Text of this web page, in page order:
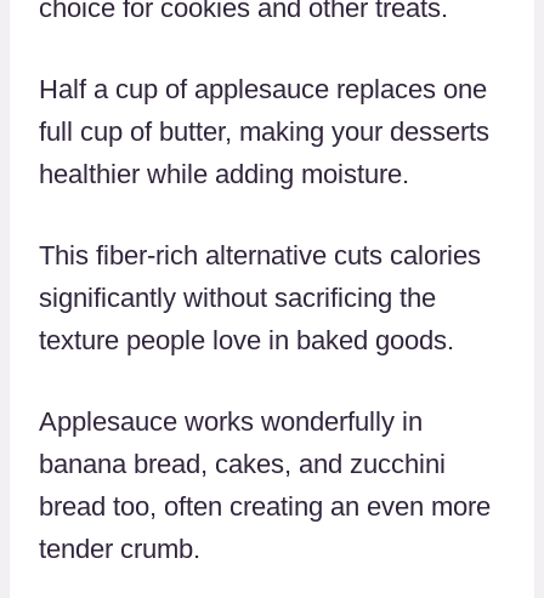
choice for cookies and other treats.
Half a cup of applesauce replaces one
full cup of butter, making your desserts
healthier while adding moisture.
This fiber-rich alternative cuts calories
significantly without sacrificing the
texture people love in baked goods.
Applesauce works wonderfully in
banana bread, cakes, and zucchini
bread too, often creating an even more
tender crumb.